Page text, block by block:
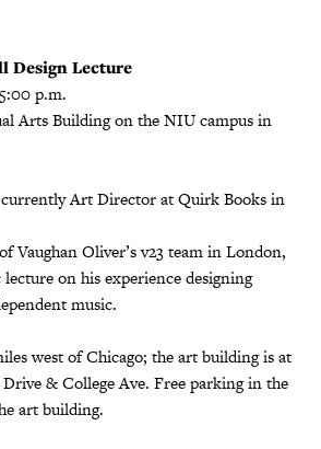
Design Lecture
p.m.
Arts Building on the NIU campus in
Art Director at Quirk Books in
Vaughan Oliver’s v23 team in London,
on his experience designing
music.
west of Chicago; the art building is at
& College Ave. Free parking in the
art building.